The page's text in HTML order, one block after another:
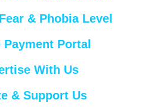
& Phobia Level
Payment Portal
With Us
& Support Us